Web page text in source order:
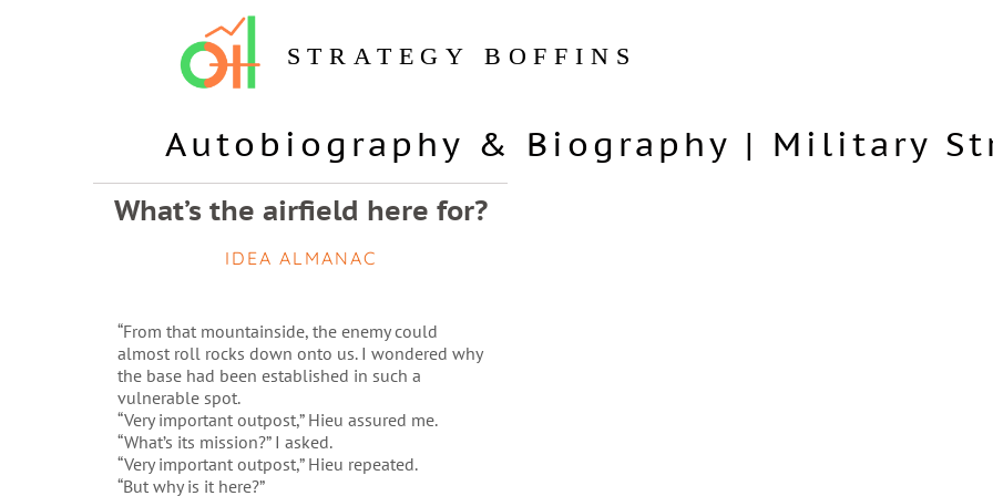
STRATEGY BOFFINS
Autobiography & Biography | Military
What’s the airfield here for?
IDEA ALMANAC
“From that mountainside, the enemy could
almost roll rocks down onto us. I wondered why
the base had been established in such a
vulnerable spot.
“Very important outpost,” Hieu assured me.
“What’s its mission?” I asked.
“Very important outpost,” Hieu repeated.
“But why is it here?”